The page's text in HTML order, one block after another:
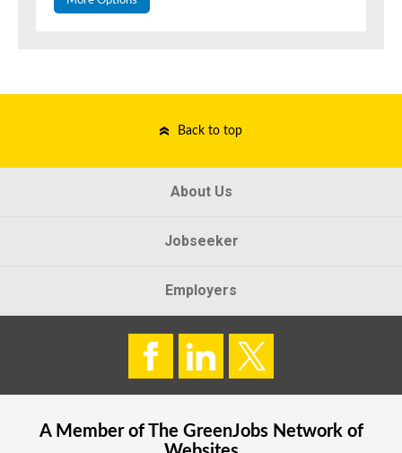
Back to top
About Us
Jobseeker
Employers
A Member of The GreenJobsNetwork of